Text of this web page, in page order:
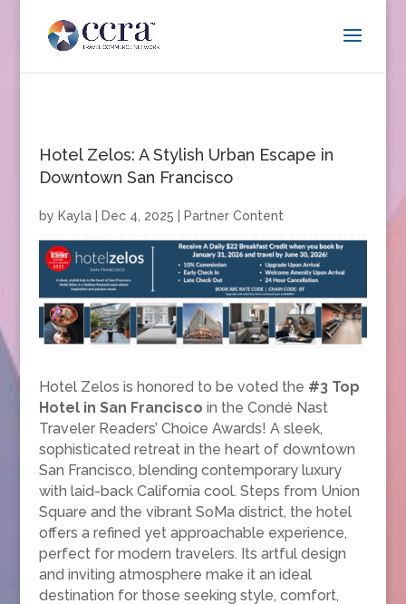
Hotel Zelos: A Stylish Urban Escape in
Downtown San Francisco
by Kayla| Dec 4, 2025 Partner Content
Hotel Zelos is honored to be voted the #3 Top
Hotel in San Francisco in the Condé Nast
Traveler Readers’ Choice Awards! A sleek,
sophisticated retreat in the heart of downtown
San Francisco, blending contemporary luxury
with laid-back California cool. Steps from Union
Square and the vibrant SoMa district, the hotel
offers a refined yet approachable experience,
perfect for modern travelers. Its artful design
and inviting atmosphere make it an ideal
destination for those seeking style, comfort,